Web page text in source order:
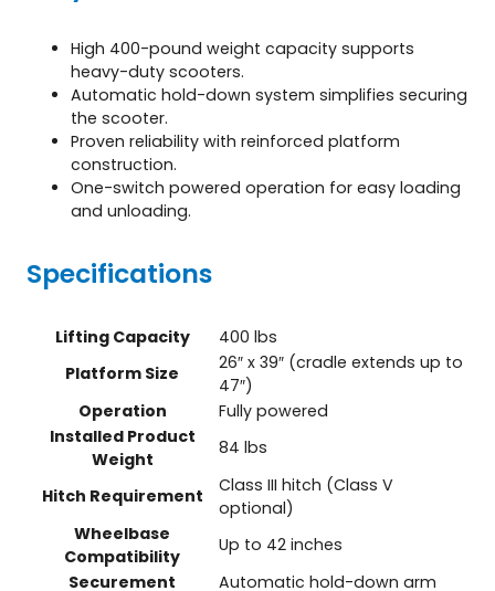
High 400-pound weight capacity supports
heavy-duty scooters.
Automatic hold-down system simplifies securing
the scooter.
Proven reliability with reinforced platform
construction.
One-switch powered operation for easy loading
and unloading.
Specifications
Lifting Capacity
400 lbs
Platform Size
26″ x 39″ (cradle extends up to
47″)
Operation
Fully powered
Installed Product
Weight
84 lbs
Hitch Requirement
Class III hitch (Class V
optional)
Wheelbase
Compatibility
Up to 42 inches
Securement
Automatic hold-down arm